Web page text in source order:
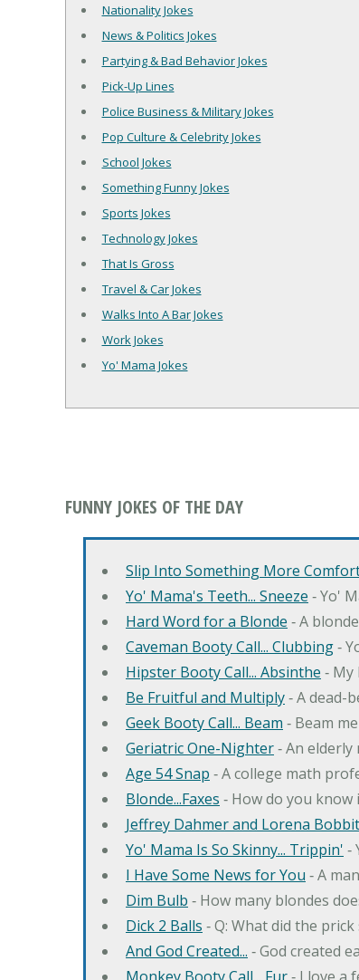
Nationality Jokes
News & Politics Jokes
Partying & Bad Behavior Jokes
Pick-Up Lines
Police Business & Military Jokes
Pop Culture & Celebrity Jokes
School Jokes
Something Funny Jokes
Sports Jokes
Technology Jokes
That Is Gross
Travel & Car Jokes
Walks Into A Bar Jokes
Work Jokes
Yo' Mama Jokes
FUNNY JOKES OF THE DAY
Slip Into Something More
Yo' Mama's Teeth... Sneeze ‐ Yo'
Hard Word for a Blonde ‐ A
Caveman Booty Call... Clubbing‐
Hipster Booty Call... Absinthe ‐
Be Fruitful and Multiply‐ A dead-
Geek Booty Call... Beam ‐ Beam
Geriatric One-Nighter‐ An
Age 54 Snap ‐ A college math
Blonde...Faxes ‐ How do you
Jeffrey Dahmer and Lorena Bobbit
Yo' Mama Is So Skinny... Trippin' ‐
I Have Some News for You ‐ A
Dim Bulb ‐ How many blondes
Dick 2 Balls ‐ Q: What did the
And God Created... ‐ God created